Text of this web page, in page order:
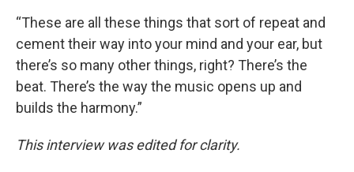
“These are all these things that sort of repeat and
cement their way into your mind and your ear, but
there’s so many other things, right? There’s the
beat. There’s the way the music opens up and
builds the harmony.”
This interview was edited for clarity.